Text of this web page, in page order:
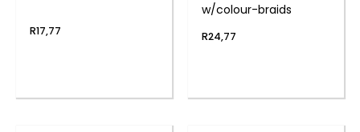
R17,77
w/colour-braids
R24,77